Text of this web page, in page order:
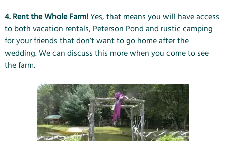
4. Rent the Whole Farm!Yes, that means you will have access
to both vacation rentals, Peterson Pond and rustic camping
for your friends that don’t want to go home after the
wedding. We can discuss this more when you come to see
the farm.